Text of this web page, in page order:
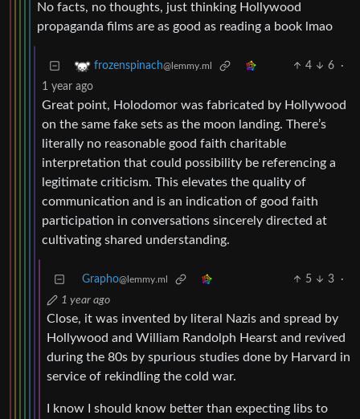
No facts, no thoughts, just thinking Hollywood
propaganda films are as good as reading a book lmao
frozenspinach@lemmy.ml 4 6
·
1 year ago
Great point, Holodomor was fabricated by Hollywood
on the same fake sets as the moon landing. There’s
literally no reasonable good faith charitable
interpretation that could possibility be referencing a
legitimate criticism. This elevates the quality of
communication and is an indication of good faith
participation in conversations sincerely directed at
cultivating shared understanding.
Grapho@lemmy.ml 5 3
·
1 year ago
Close, it was invented by literal Nazis and spread by
Hollywood and William Randolph Hearst and revived
during the 80s by spurious studies done by Harvard in
service of rekindling the cold war.
I know I should know better than expecting libs to